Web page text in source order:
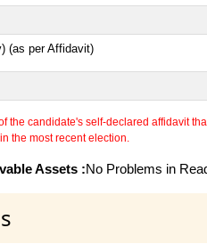
(as per Affidavit)
the candidate's self-declared affidavit
the most recent election.
Assets :No Problems in